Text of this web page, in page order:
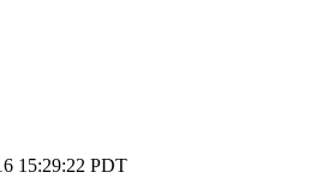
15:29:22 PDT